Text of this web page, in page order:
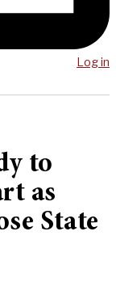
Log in
to
as
State